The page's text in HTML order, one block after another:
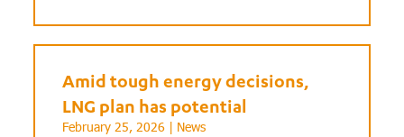
Amid tough energy decisions,
LNG plan has potential
February 25, 2026 | News